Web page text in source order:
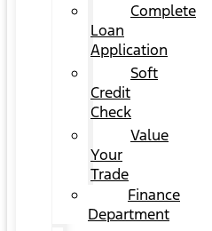
Complete
Loan
Application
Soft
Credit
Check
Value
Your
Trade
Finance
Department